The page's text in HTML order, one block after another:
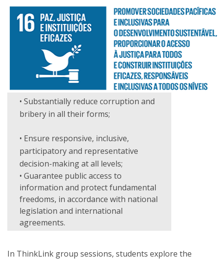
• Substantially reduce corruption and
bribery in all their forms;
• Ensure responsive, inclusive,
participatory and representative
decision-making at all levels;
• Guarantee public access to
information and protect fundamental
freedoms, in accordance with national
legislation and international
agreements.
In ThinkLink group sessions, students explore the